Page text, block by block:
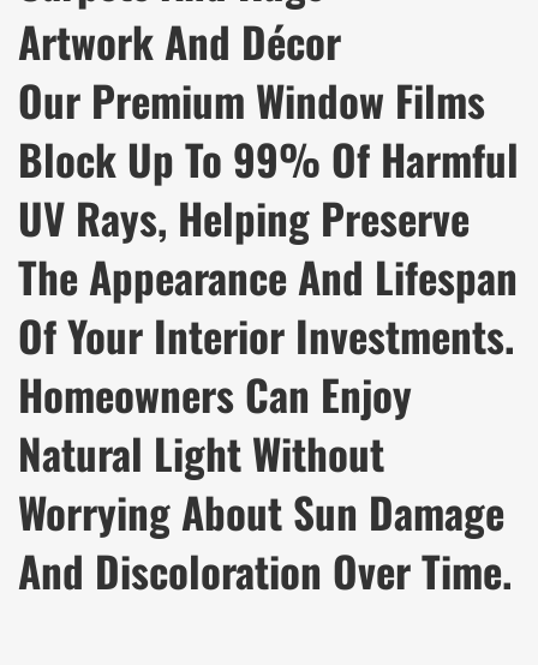
Artwork And Décor
Our Premium Window Films
Block Up To 99% Of Harmful
UV Rays, Helping Preserve
The Appearance And Lifespan
Of Your Interior Investments.
Homeowners Can Enjoy
Natural Light Without
Worrying About Sun Damage
And Discoloration Over Time.